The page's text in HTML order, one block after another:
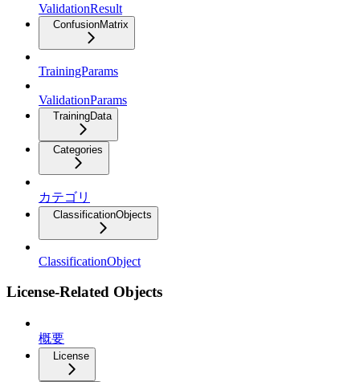
ValidationResult
ConfusionMatrix
TrainingParams
ValidationParams
TrainingData
Categories
カテゴリ
ClassificationObjects
ClassificationObject
License-Related Objects
概要
License